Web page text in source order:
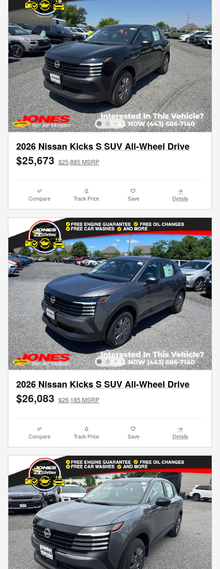
2026 Nissan Kicks S SUV All-Wheel Drive
$25,673 $25,885 MSRP
Compare Track Price Save Details
2026 Nissan Kicks S SUV All-Wheel Drive
$26,083 $26,185 MSRP
Compare Track Price Save Details